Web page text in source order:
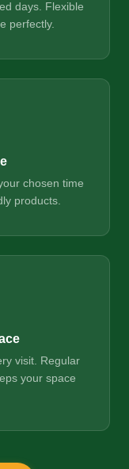
days. Flexible
perfectly.
chosen time
products.
visit. Regular
your space